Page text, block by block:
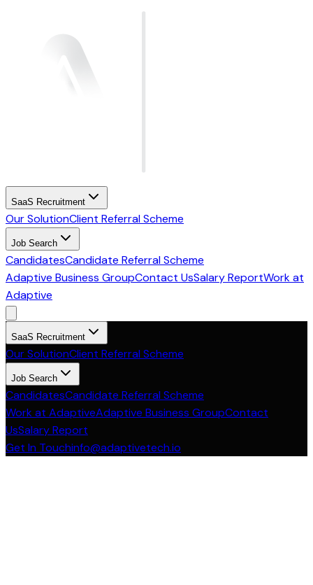
SaaS Recruitment
Our SolutionClient Referral Scheme
Job Search
CandidatesCandidate Referral Scheme
Adaptive Business GroupContact UsSalary ReportWork at
Adaptive
SaaS Recruitment
Our SolutionClient Referral Scheme
Job Search
CandidatesCandidate Referral Scheme
Work at AdaptiveAdaptive Business GroupContact
UsSalary Report
Get In Touchinfo@adaptivetech.io